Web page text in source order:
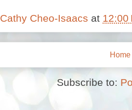
Cathy Cheo-Isaacs at 12:00
Home
Subscribe to: